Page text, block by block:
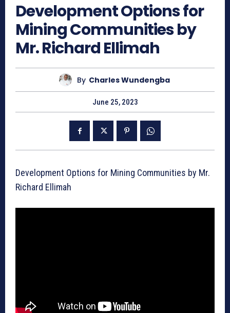
Development Options for
Mining Communities by
Mr. Richard Ellimah
By Charles Wundengba
June 25, 2023
Development Options for Mining Communities by Mr.
Richard Ellimah